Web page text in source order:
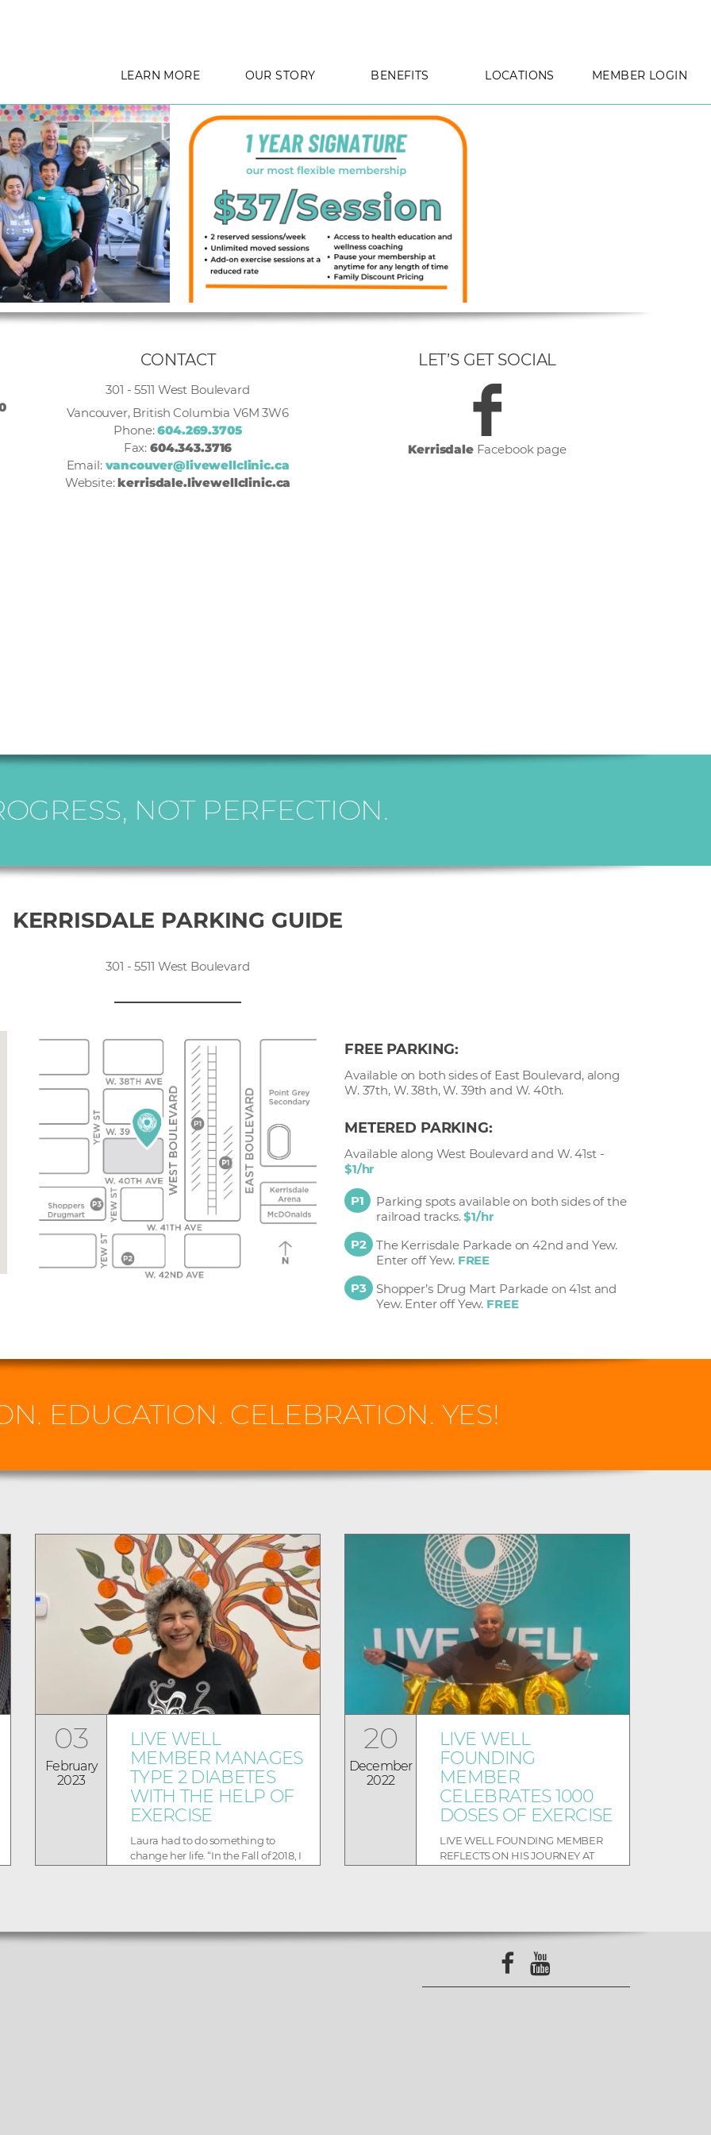
LEARN MORE OUR STORY BENEFITS LOCATIONS MEMBER LOGIN
CONTACT
301 - 5511 West Boulevard
Vancouver, British Columbia V6M 3W6
Phone:604.269.3705
Fax:604.343.3716
Email: vancouver@livewellclinic.ca
Website:kerrisdale.livewellclinic.ca
LET’S GET SOCIAL
KerrisdaleFacebook page
NOT PERFECTION.
KERRISDALE PARKING GUIDE
301 - 5511 West Boulevard
FREE PARKING:
Available on both sides of East Boulevard, along
W. 37th, W. 38th, W. 39th and W. 40th.
METERED PARKING:
Available along West Boulevard and W. 41st -
$1/hr
P1
Parking spots available on both sides of the
railroad tracks.$1/hr
P2
The Kerrisdale Parkade on 42nd and Yew.
Enter off Yew. FREE
P3
Shopper’s Drug Mart Parkade on 41st and
Yew. Enter off Yew. FREE
EDUCATION. CELEBRATION. YES!
03
February
2023
LIVE WELL
MEMBER MANAGES
TYPE 2 DIABETES
WITH THE HELP OF
EXERCISE
Laura had to do something to
change her life. “In the Fall of 2018, I
20
December
2022
LIVE WELL
FOUNDING
MEMBER
CELEBRATES 1000
DOSES OF EXERCISE
LIVE WELL FOUNDING MEMBER
REFLECTS ON HIS JOURNEY AT